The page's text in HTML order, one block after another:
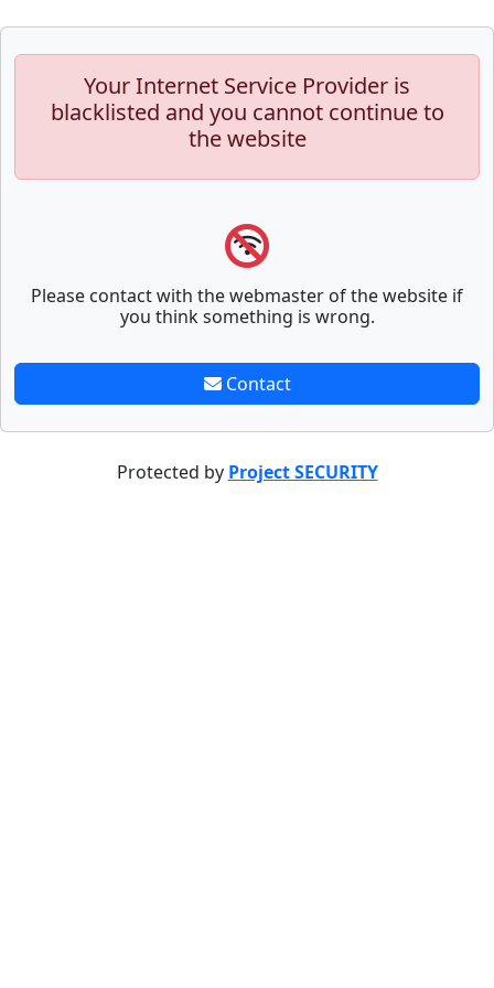
Your Internet Service Provider is
blacklisted and you cannot continue to
the website
Please contact with the webmaster of the website if
you think something is wrong.
Contact
Protected by Project SECURITY